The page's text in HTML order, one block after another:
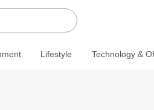
Lifestyle Technology &